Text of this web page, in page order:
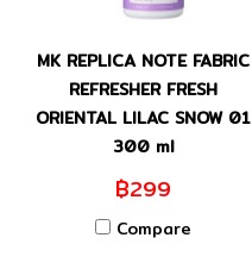
MK REPLICA NOTE FABRIC
REFRESHER FRESH
ORIENTAL LILAC SNOW 01
300 ml
฿299
Compare